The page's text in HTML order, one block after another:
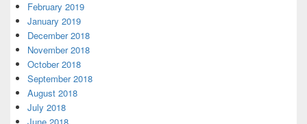
February 2019
January 2019
December 2018
November 2018
October 2018
September 2018
August 2018
July 2018